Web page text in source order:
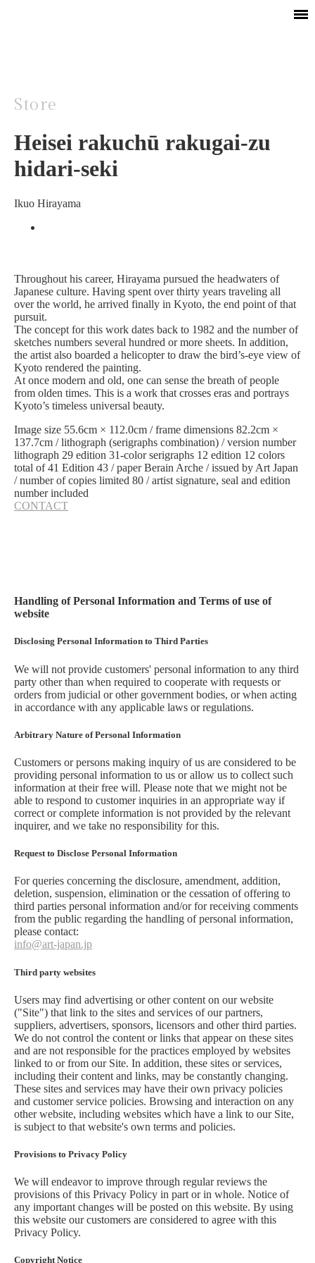
Store
Heisei rakuchū rakugai-zu
hidari-seki
Ikuo Hirayama
Throughout his career, Hirayama pursued the headwaters of
Japanese culture. Having spent over thirty years traveling all
over the world, he arrived finally in Kyoto, the end point of that
pursuit.
The concept for this work dates back to 1982 and the number of
sketches numbers several hundred or more sheets. In addition,
the artist also boarded a helicopter to draw the bird’s-eye view of
Kyoto rendered the painting.
At once modern and old, one can sense the breath of people
from olden times. This is a work that crosses eras and portrays
Kyoto’s timeless universal beauty.
Image size 55.6cm × 112.0cm / frame dimensions 82.2cm ×
137.7cm / lithograph (serigraphs combination) / version number
lithograph 29 edition 31-color serigraphs 12 edition 12 colors
total of 41 Edition 43 / paper Berain Arche / issued by Art Japan
/ number of copies limited 80 / artist signature, seal and edition
number included
CONTACT
Handling of Personal Information and Terms of use of
website
Disclosing Personal Information to Third Parties
We will not provide customers' personal information to any third
party other than when required to cooperate with requests or
orders from judicial or other government bodies, or when acting
in accordance with any applicable laws or regulations.
Arbitrary Nature of Personal Information
Customers or persons making inquiry of us are considered to be
providing personal information to us or allow us to collect such
information at their free will. Please note that we might not be
able to respond to customer inquiries in an appropriate way if
correct or complete information is not provided by the relevant
inquirer, and we take no responsibility for this.
Request to Disclose Personal Information
For queries concerning the disclosure, amendment, addition,
deletion, suspension, elimination or the cessation of offering to
third parties personal information and/or for receiving comments
from the public regarding the handling of personal information,
please contact:
info@art-japan.jp
Third party websites
Users may find advertising or other content on our website
("Site") that link to the sites and services of our partners,
suppliers, advertisers, sponsors, licensors and other third parties.
We do not control the content or links that appear on these sites
and are not responsible for the practices employed by websites
linked to or from our Site. In addition, these sites or services,
including their content and links, may be constantly changing.
These sites and services may have their own privacy policies
and customer service policies. Browsing and interaction on any
other website, including websites which have a link to our Site,
is subject to that website's own terms and policies.
Provisions to Privacy Policy
We will endeavor to improve through regular reviews the
provisions of this Privacy Policy in part or in whole. Notice of
any important changes will be posted on this website. By using
this website our customers are considered to agree with this
Privacy Policy.
Copyright Notice